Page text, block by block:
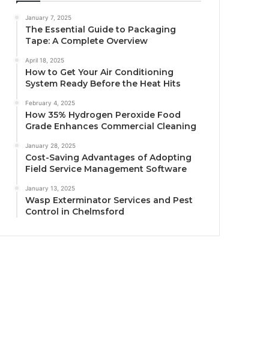
January 7, 2025
The Essential Guide to Packaging
Tape: A Complete Overview
April 18, 2025
How to Get Your Air Conditioning
System Ready Before the Heat Hits
February 4, 2025
How 35% Hydrogen Peroxide Food
Grade Enhances Commercial Cleaning
January 28, 2025
Cost-Saving Advantages of Adopting
Field Service Management Software
January 13, 2025
Wasp Exterminator Services and Pest
Control in Chelmsford